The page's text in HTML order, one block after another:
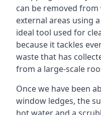
can be removed
external areas using
ideal tool used for
because it tackles
waste that has
from a large-scale
Once we have been
window ledges, the